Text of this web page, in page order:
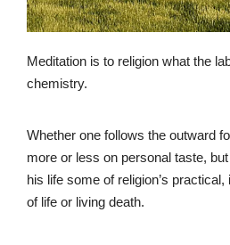
Meditation is to religion what the
chemistry.
Whether one follows the outward
more or less on personal taste,
his life some of religion’s
of life or living death.